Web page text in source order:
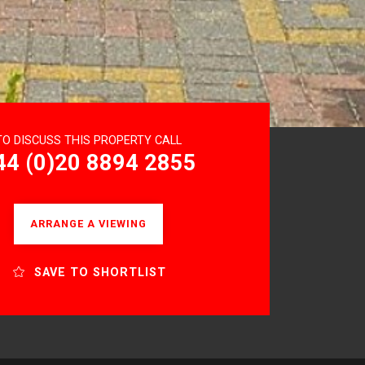
DISCUSS THIS PROPERTY CALL
(0)20 8894 2855
ARRANGE A VIEWING
SAVE TO SHORTLIST